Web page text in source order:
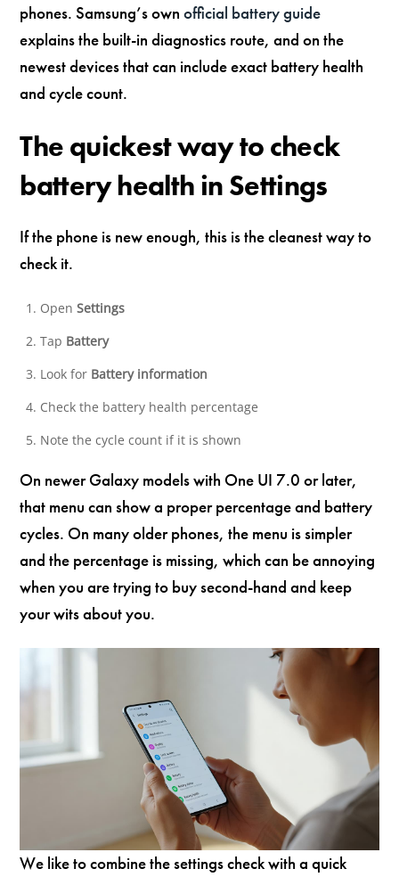
phones. Samsung’s ownofficial battery guide
explains the built-in diagnostics route, and on the
newest devices that can include exact battery health
and cycle count.
The quickest way to check
battery health in Settings
If the phone is new enough, this is the cleanest way to
check it.
Open Settings
Tap Battery
Look for Battery information
Check the battery health percentage
Note the cycle count if it is shown
On newer Galaxy models with One UI 7.0 or later,
that menu can show a proper percentage and battery
cycles. On many older phones, the menu is simpler
and the percentage is missing, which can be annoying
when you are trying to buy second-hand and keep
your wits about you.
We like to combine the settings check with a quick